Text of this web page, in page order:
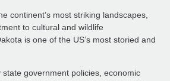
continent’s most striking landscapes,
to cultural and wildlife
is one of the US’s most storied and
government policies, economic